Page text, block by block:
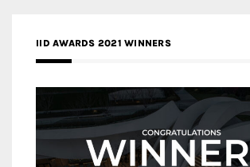
IID AWARDS 2021 WINNERS